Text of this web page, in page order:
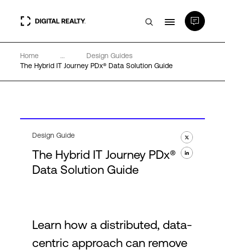
Data Centers
Expertise & Resources
Language
Home ...
Design Guides
The Hybrid IT Journey PDx® Data Solution Guide
Design Guide
The Hybrid IT Journey PDx®
Data Solution Guide
Learn how a distributed, data-
centric approach can remove